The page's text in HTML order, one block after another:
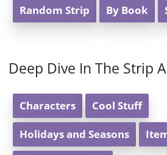
Random Strip By Book
Deep Dive In The Strip
Characters Cool Stuff
Holidays and Seasons